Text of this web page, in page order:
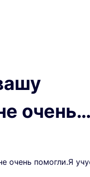
очень помогли.Я